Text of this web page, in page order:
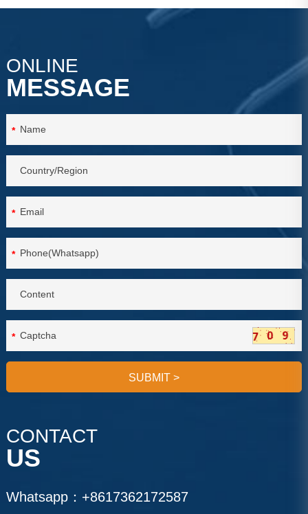
machine
ONLINE
MESSAGE
*
*
*
*
SUBMIT >
CONTACT
US
Whatsapp： +8617362172587